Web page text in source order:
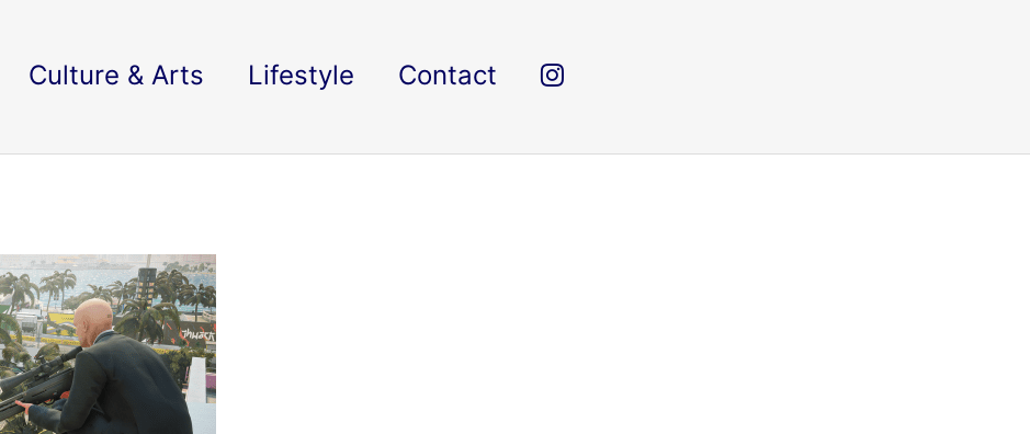
Culture & Arts Lifestyle Contact